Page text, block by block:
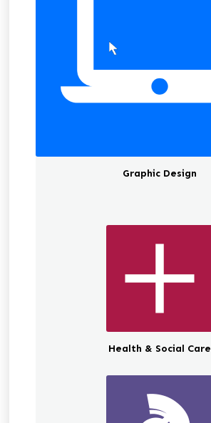
Graphic Design
Health & Social Care